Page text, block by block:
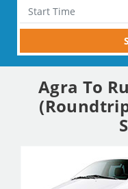
Agra To